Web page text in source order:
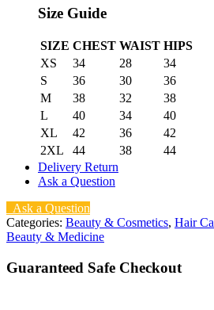
Size Guide
SIZE CHEST WAIST HIPS
XS
34 28
34
S
36 30
36
M
38 32
38
L
40 34
40
XL
42 36
42
2XL
44 38
44
Delivery Return
Ask a Question
Ask a Question
Categories: Beauty & Cosmetics, Hair
Beauty & Medicine
Guaranteed Safe Checkout